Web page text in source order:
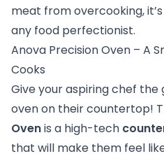
meat from overcooking,
any food perfectionist.
Anova Precision Oven – A
Cooks
Give your aspiring chef the
oven on their countertop!
Ovenis a high-tech
that will make them feel